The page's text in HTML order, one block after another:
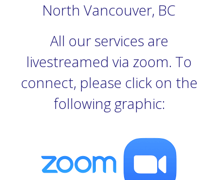
North Vancouver, BC
All our services are
livestreamed via zoom. To
connect, please click on the
following graphic: